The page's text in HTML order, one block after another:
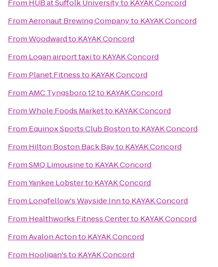
From HUB at Suffolk Universityto KAYAK Concord
FromAeronaut Brewing Companyto KAYAK Concord
FromWoodwardto KAYAK Concord
From Logan airport taxito KAYAK Concord
From Planet Fitnessto KAYAK Concord
FromAMC Tyngsboro 12to KAYAK Concord
FromWhole Foods Marketto KAYAK Concord
From Equinox Sports Club Bostonto KAYAK Concord
From Hilton Boston Back Bayto KAYAK Concord
FromSMQ Limousineto KAYAK Concord
FromYankee Lobsterto KAYAK Concord
From Longfellow's Wayside Innto KAYAK Concord
From Healthworks Fitness Centerto KAYAK Concord
FromAvalon Actonto KAYAK Concord
From Hooligan'sto KAYAK Concord